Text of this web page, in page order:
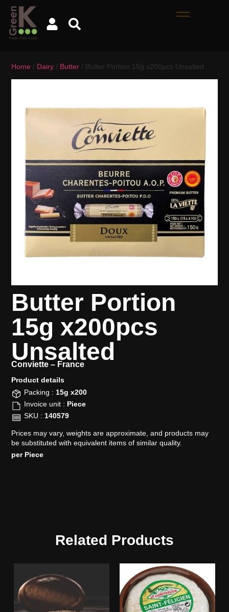
Home / Dairy / Butter / Butter Portion 15g x200pcs Unsalted
Butter Portion
15g x200pcs
Unsalted
Conviette – France
Product details​
Packing : 15g x200
Invoice unit : Piece
SKU : 140579
Prices may vary, weights are approximate, and products may
be substituted with equivalent items of similar quality.
per Piece
Related Products